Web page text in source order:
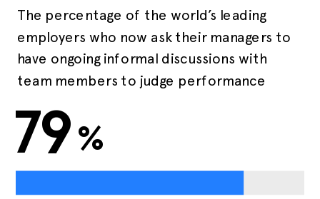
The percentage of the world’s leading
employers who now ask their managers to
have ongoing informal discussions with
team members to judge performance
79 %